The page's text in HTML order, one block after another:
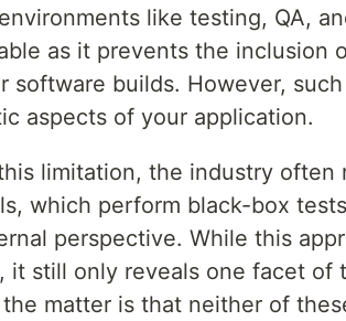
like testing, QA,
as it prevents the inclusion
software builds. However,
aspects of your application.
limitation, the industry often
which perform black-box
perspective. While this
it still only reveals one facet of
matter is that neither of